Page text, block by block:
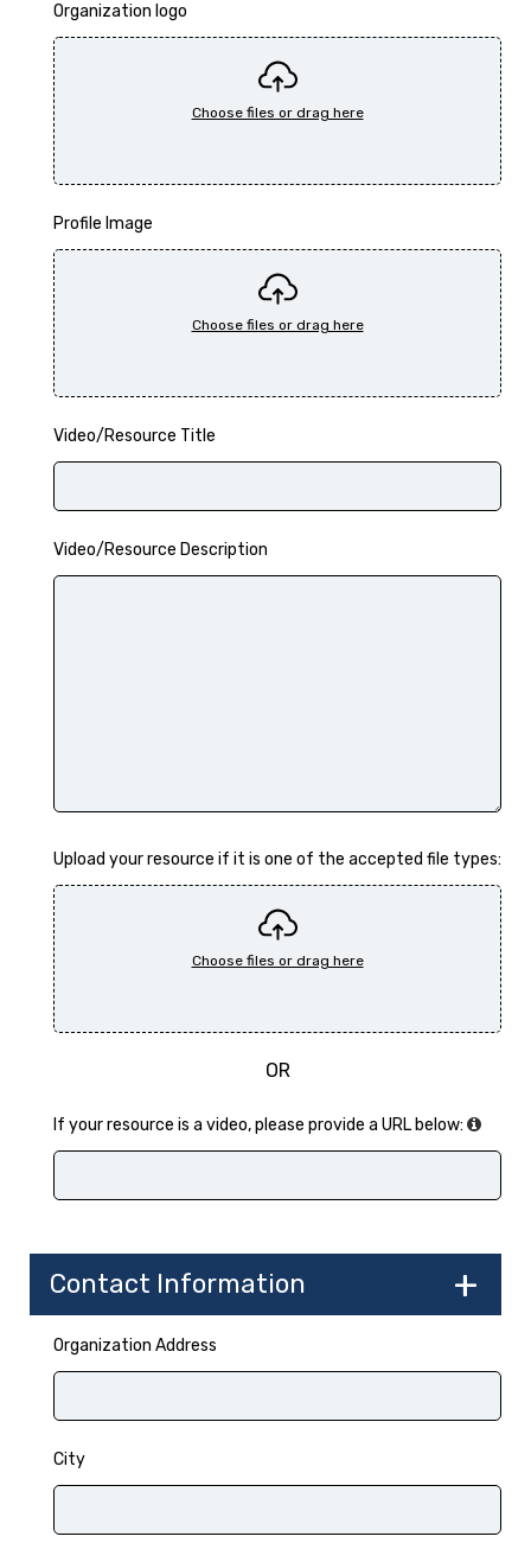
Organization logo
Profile Image
Video/Resource Title
Video/Resource Description
Upload your resource if it is one of the accepted file types:
OR
If your resource is a video, please provide a URL below:
Contact Information
Organization Address
City